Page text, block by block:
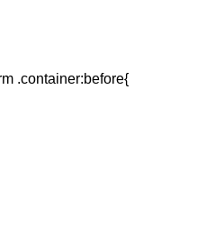
.container:before{